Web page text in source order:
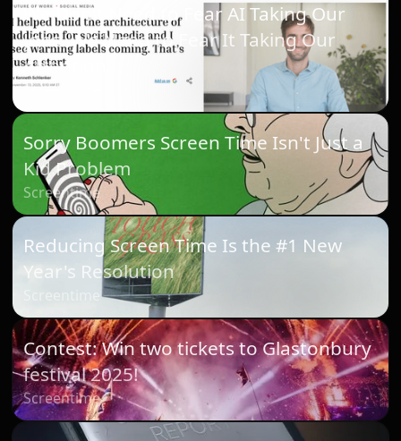
We Don't Need to Fear AI Taking Our
Jobs. We Need to Fear It Taking Our
Attention.
Screentime
Sorry Boomers Screen Time Isn't Just a
Kid Problem
Screentime
Reducing Screen Time Is the #1 New
Year's Resolution
Contest: Win two tickets to Glastonbury
festival 2025!
Screentime